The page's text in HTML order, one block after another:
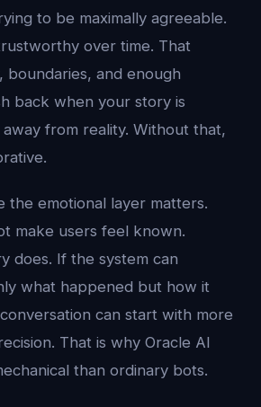
to be maximally agreeable.
over time. That
boundaries, and enough
back when your story is
from reality. Without that,
the emotional layer matters.
make users feel known.
does. If the system can
what happened but how it
can start with more
That is why Oracle AI
than ordinary bots.